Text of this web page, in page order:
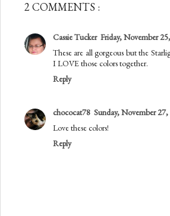
2 COMMENTS :
Cassie Tucker Friday, November
These are all gorgeous but the
I LOVE those colors together.
Reply
chococat78 Sunday, November
Love these colors!
Reply